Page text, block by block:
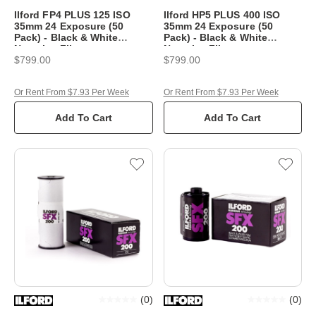
Ilford FP4 PLUS 125 ISO
35mm 24 Exposure (50
Pack) - Black & White
Negative Film
$799.00
Add To Cart
Or Rent From $7.93 Per Week
Ilford HP5 PLUS 400 ISO
35mm 24 Exposure (50
Pack) - Black & White
Negative Film
$799.00
Add To Cart
Or Rent From $7.93 Per Week
(0)
(0)